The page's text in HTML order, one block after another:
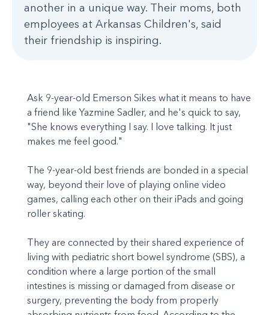
another in a unique way. Their moms, both
employees at Arkansas Children's, said
their friendship is inspiring.
Ask 9-year-old Emerson Sikes what it means to have
a friend like Yazmine Sadler, and he's quick to say,
"She knows everything I say. I love talking. It just
makes me feel good."
The 9-year-old best friends are bonded in a special
way, beyond their love of playing online video
games, calling each other on their iPads and going
roller skating.
They are connected by their shared experience of
living with pediatric short bowel syndrome (SBS), a
condition where a large portion of the small
intestines is missing or damaged from disease or
surgery, preventing the body from properly